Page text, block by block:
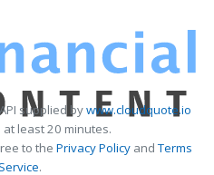
supplied bywww.cloudquote.io
least 20 minutes.
to the Privacy PolicyandTerms
.